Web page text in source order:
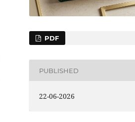
PDF
PUBLISHED
22-06-2026